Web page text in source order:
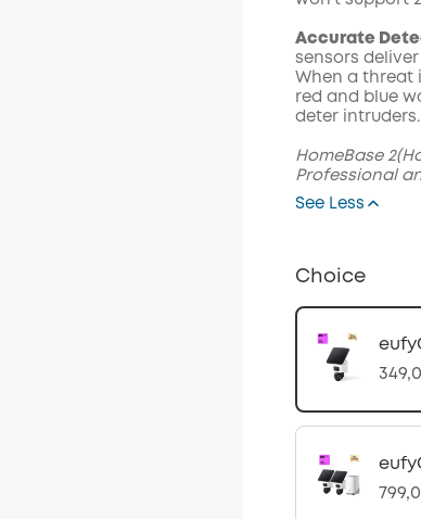
Accurate
sensors
When a threat
red and blue
deter intruders.
HomeBase
Professional
See Less
Choice